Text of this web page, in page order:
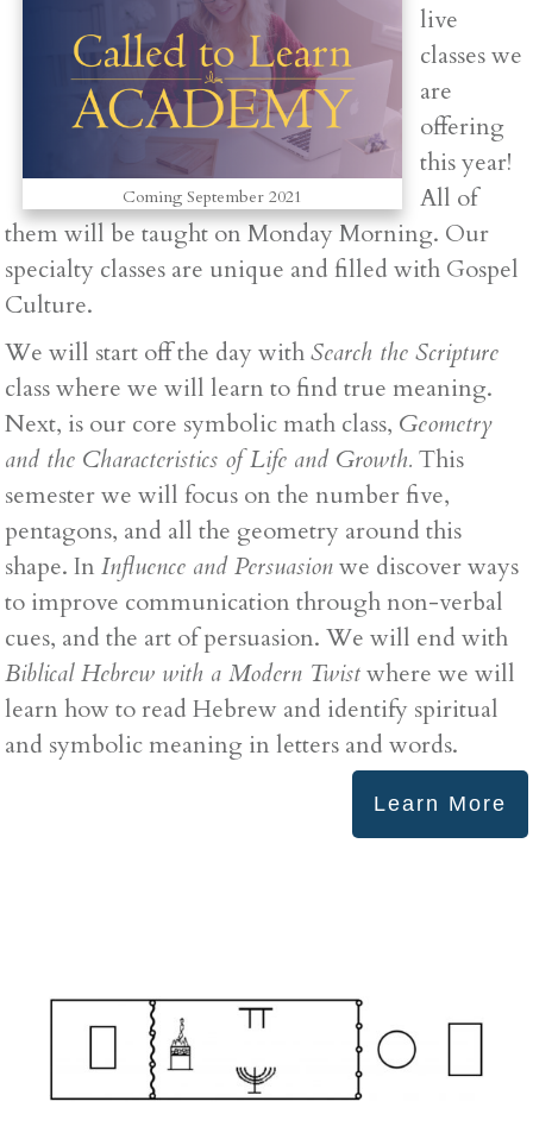
Coming September 2021
live
classes we
are
offering
this year!
All of
them will be taught on Monday Morning. Our
specialty classes are unique and filled with Gospel
Culture.
We will start off the day withSearch the Scripture
class where we will learn to find true meaning.
Next, is our core symbolic math class, Geometry
and the Characteristics of Life and Growth. This
semester we will focus on the number five,
pentagons, and all the geometry around this
shape. In Influence and Persuasionwe discover ways
to improve communication through non-verbal
cues, and the art of persuasion. We will end with
Biblical Hebrew with a Modern Twistwhere we will
learn how to read Hebrew and identify spiritual
and symbolic meaning in letters and words.
Learn More